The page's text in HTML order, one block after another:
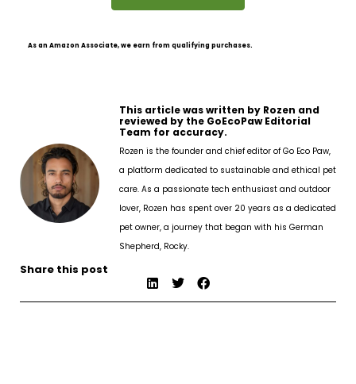
As an Amazon Associate, we earn from qualifying purchases.
This article was written by Rozen and
reviewed by the GoEcoPaw Editorial
Team for accuracy.
Rozen is the founder and chief editor of Go Eco Paw,
a platform dedicated to sustainable and ethical pet
care. As a passionate tech enthusiast and outdoor
lover, Rozen has spent over 20 years as a dedicated
pet owner, a journey that began with his German
Shepherd, Rocky.
Share this post